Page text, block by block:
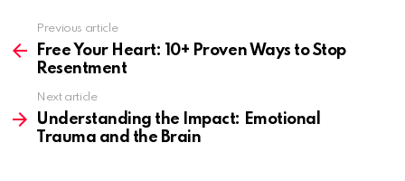
more
Previous article
Free Your Heart: 10+ Proven Ways to Stop
Resentment
Next article
Understanding the Impact: Emotional
Trauma and the Brain